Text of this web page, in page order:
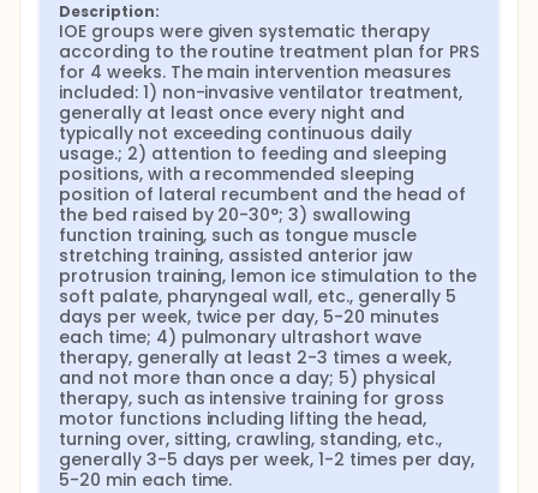
Description:
IOE groups were given systematic therapy
according to the routine treatment plan for PRS
for 4 weeks. The main intervention measures
included: 1) non-invasive ventilator treatment,
generally at least once every night and
typically not exceeding continuous daily
usage.; 2) attention to feeding and sleeping
positions, with a recommended sleeping
position of lateral recumbent and the head of
the bed raised by 20-30°; 3) swallowing
function training, such as tongue muscle
stretching training, assisted anterior jaw
protrusion training, lemon ice stimulation to the
soft palate, pharyngeal wall, etc., generally 5
days per week, twice per day, 5-20 minutes
each time; 4) pulmonary ultrashort wave
therapy, generally at least 2-3 times a week,
and not more than once a day; 5) physical
therapy, such as intensive training for gross
motor functions including lifting the head,
turning over, sitting, crawling, standing, etc.,
generally 3-5 days per week, 1-2 times per day,
5-20 min each time.